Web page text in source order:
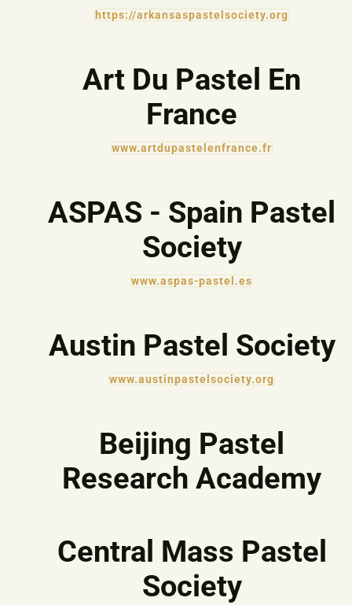
https://arkansaspastelsociety.org
Art Du Pastel En
France
www.artdupastelenfrance.fr
ASPAS - Spain Pastel
Society
www.aspas-pastel.es
Austin Pastel Society
www.austinpastelsociety.org
Beijing Pastel
Research Academy
Central Mass Pastel
Society